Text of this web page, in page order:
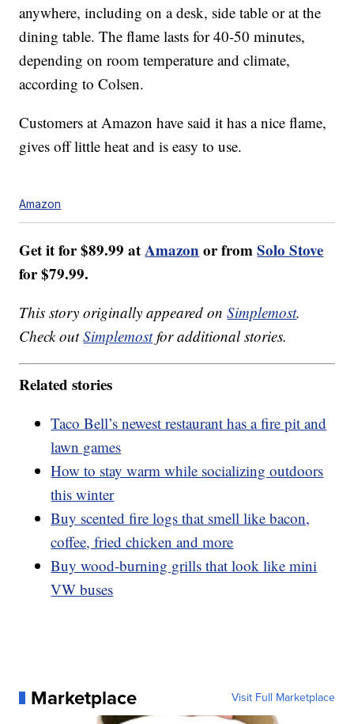
anywhere, including on a desk, side table or at the
dining table.The flame lasts for 40-50 minutes,
depending on room temperature and climate,
according to Colsen.
Customers at Amazon have said it has a nice flame,
gives off little heat and is easy to use.
Amazon
Get it for $89.99 atAmazonor fromSolo Stove
for $79.99.
This story originally appeared onSimplemost.
Check outSimplemostfor additional stories.
Related stories
Taco Bell’s newest restaurant has a fire pit and
lawn games
How to stay warm while socializing outdoors
this winter
Buy scented fire logs that smell like bacon,
coffee, fried chicken and more
Buy wood-burning grills that look like mini
VW buses
Marketplace Visit Full Marketplace